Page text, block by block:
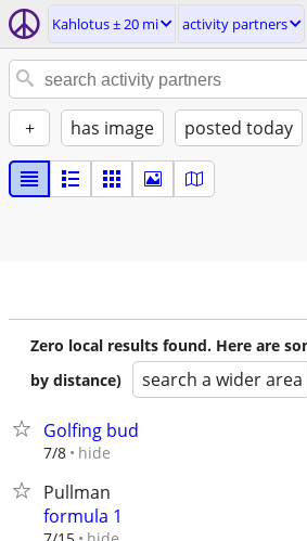
Kahlotus ± 20 mi activity partners
+ has image posted today
Zero local results found. Here are
by distance)
search a wider area
Golfing bud
7/8 hide
Pullman
formula 1